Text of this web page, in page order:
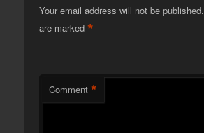
Your email address will not be published.
are marked*
Comment *